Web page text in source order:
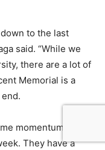
to the last
said. “While we
there are a lot of
Memorial is a
momentum going
They have a